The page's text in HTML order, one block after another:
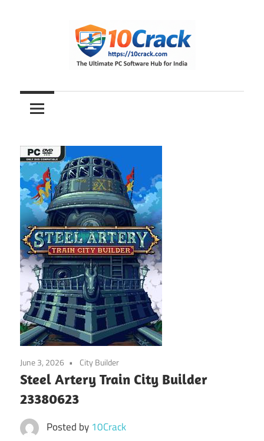
10Crack
Ultimate
PC
Hub
for
India
June 3, 2026 City Builder
Steel Artery Train City Builder
23380623
Posted by 10Crack